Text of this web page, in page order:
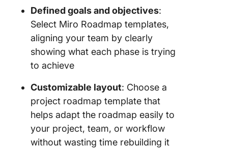
Defined goals and objectives:
Select Miro Roadmap templates,
aligning your team by clearly
showing what each phase is trying
to achieve
Customizable layout: Choose a
project roadmap template that
helps adapt the roadmap easily to
your project, team, or workflow
without wasting time rebuilding it